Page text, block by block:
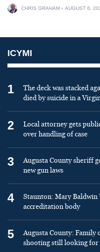
CHRIS GRAHAM AUGUST 6,
ICYMI
1
The deck was stacked
died by suicide in a
2
Local attorney gets
over handling of case
3
Augusta County sheriff
new gun laws
4
Staunton: Mary
accreditation body
5
Augusta County:
shooting still looking for